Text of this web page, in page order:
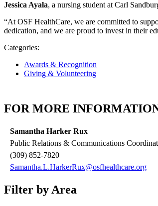
Jessica Ayala, a nursing student at Carl
“At OSF HealthCare, we are committed to
dedication, and we are proud to invest in their
Categories:
Awards & Recognition
Giving & Volunteering
FOR MORE
Samantha Harker Rux
Public Relations & Communications
(309) 852-7820
Samantha.L.HarkerRux@osfhealthcare.org
Filter by Area